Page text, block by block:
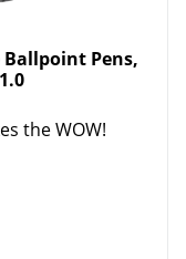
Pens,
the WOW!